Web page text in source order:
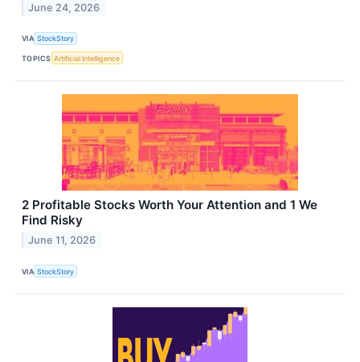
June 24, 2026
VIA StockStory
TOPICS Artificial Intelligence
2 Profitable Stocks Worth Your Attention and 1 We
Find Risky
June 11, 2026
VIA StockStory